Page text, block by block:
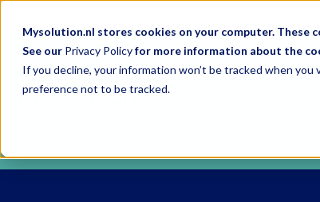
Mysolution.nl stores cookies on your computer.
See our Privacy Policyfor more information about the
If you decline, your information won’t be tracked when
preference not to be tracked.